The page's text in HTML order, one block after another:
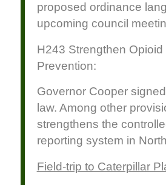
proposed ordinance
upcoming council
H243 Strengthen Opioid
Prevention:
Governor Cooper
law. Among other
strengthens the
reporting system in
Field-trip to Caterpillar